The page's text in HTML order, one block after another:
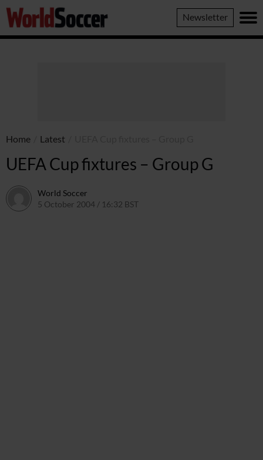
World
Soccer
Newsletter
Home Latest
UEFA Cup fixtures – Group G
World Soccer
5 October 2004 / 16:32 BST